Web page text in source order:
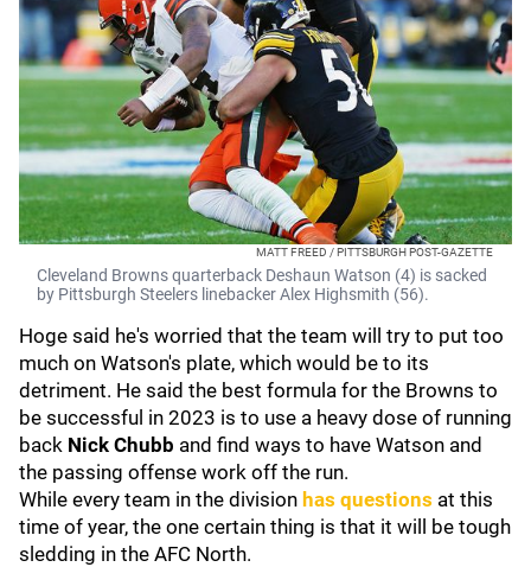
MATT FREED / PITTSBURGH POST-GAZETTE
Cleveland Browns quarterback Deshaun Watson (4) is sacked
by Pittsburgh Steelers linebacker Alex Highsmith (56).
Hoge said he's worried that the team will try to put too
much on Watson's plate, which would be to its
detriment. He said the best formula for the Browns to
be successful in 2023 is to use a heavy dose of running
back Nick Chubb and find ways to have Watson and
the passing offense work off the run.
While every team in the division has questions at this
time of year, the one certain thing is that it will be tough
sledding in the AFC North.